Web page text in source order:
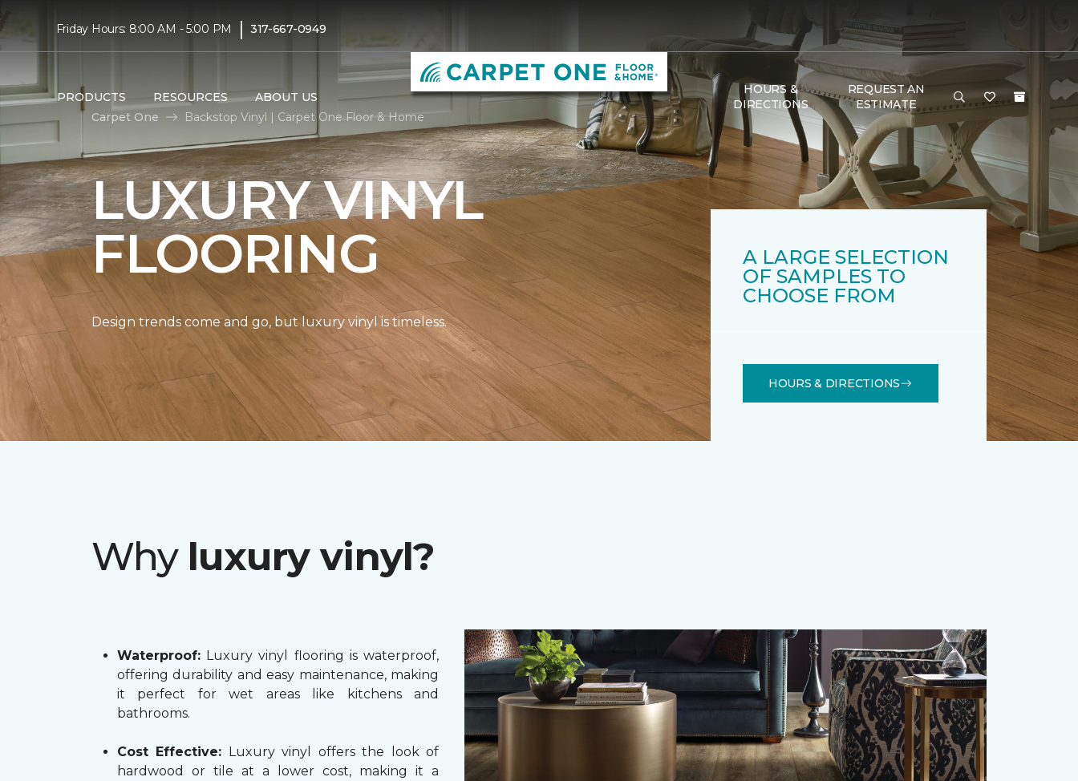
Friday Hours: 8:00 AM - 5:00 PM | 317-667-0949
PRODUCTS RESOURCES ABOUT US
HOURS &
DIRECTIONS
REQUEST AN
ESTIMATE
Carpet One
Backstop Vinyl | Carpet One Floor & Home
LUXURY VINYL
FLOORING
Design trends come and go, but luxury vinyl is timeless.
A LARGE SELECTION
OF SAMPLES TO
CHOOSE FROM
HOURS & DIRECTIONS
Why luxury vinyl?
Waterproof: Luxury vinyl flooring is waterproof,
offering durability and easy maintenance, making
it perfect for wet areas like kitchens and
bathrooms.
Cost Effective: Luxury vinyl offers the look of
hardwood or tile at a lower cost, making it a